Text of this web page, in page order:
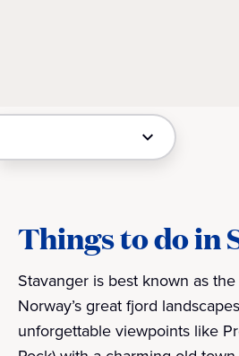
Things to do in
Stavanger is best known as
Norway’s great fjord
unforgettable viewpoints like